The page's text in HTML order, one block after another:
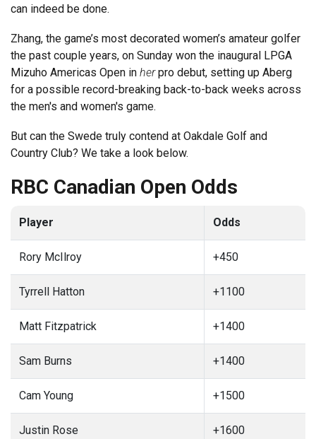
can indeed be done.
Zhang, the game’s most decorated women’s amateur golfer
the past couple years, on Sunday won the inaugural LPGA
Mizuho Americas Open in herpro debut, setting up Aberg
for a possible record-breaking back-to-back weeks across
the men's and women's game.
But can the Swede truly contend at Oakdale Golf and
Country Club? We take a look below.
RBC Canadian Open Odds
Player Odds
Rory McIlroy +450
Tyrrell Hatton +1100
Matt Fitzpatrick +1400
Sam Burns +1400
Cam Young +1500
Justin Rose +1600